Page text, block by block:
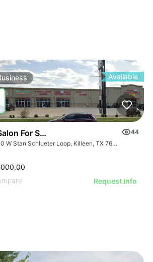
IMAGE
IMAGE
IMAGE
ILLUSTRATIVE IMAGE
ILLUSTRATIVE IMAGE
ILLUSTRATIVE IMAGE
ILLUSTRATIVE IMAGE
ILLUSTRATIVE IMAGE
IMAGE
ILLUSTRATIVE IMAGE
ILLUSTRATIVE IMAGE
ILLUSTRATIVE IMAGE
ILLUSTRATIVE IMAGE
ILLUSTRATIVE IMAGE
ILLUSTRATIVE IMAGE
ILLUSTRATIVE IMAGE
ILLUSTRATIVE IMAGE
ILLUSTRATIVE
Available
For Sale- Bán Tiệm Nail
44
3000 W Stan Schlueter Loop, Killeen, TX 76549
Request Info